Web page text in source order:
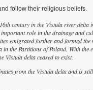
follow their religious beliefs.
century in the Vistula river
role in the drainage and
emigrated further and formed the
the Partitions of Poland. With
Vistula delta ceased to exist.
from the Vistula delta and is